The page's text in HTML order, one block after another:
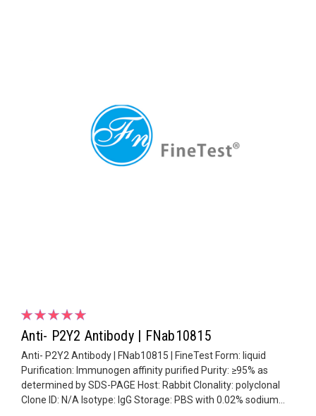
Anti- P2Y2 Antibody | FNab10815
Anti- P2Y2 Antibody | FNab10815 | FineTest Form: liquid
Purification: Immunogen affinity purified Purity: ≥95% as
determined by SDS-PAGE Host: Rabbit Clonality: polyclonal
Clone ID: N/A Isotype: IgG Storage: PBS with 0.02% sodium...